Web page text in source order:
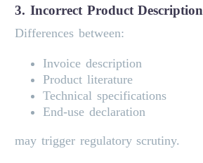
3. Incorrect Product Description
Differences between:
Invoice description
Product literature
Technical specifications
End-use declaration
may trigger regulatory scrutiny.